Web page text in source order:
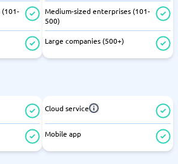
(101-
Medium-sized enterprises (101-
500)
Large companies (500+)
Cloud service
Mobile app